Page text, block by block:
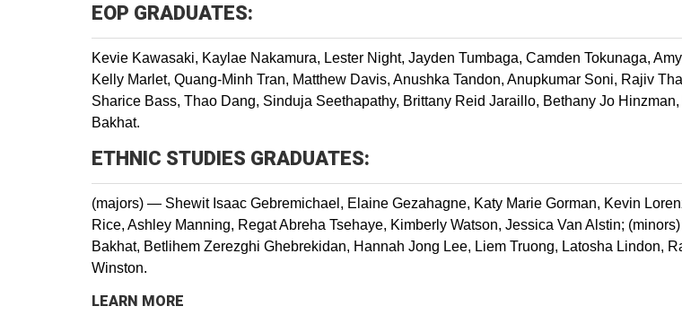
EOP GRADUATES:
Kevie Kawasaki, Kaylae Nakamura, Lester Night, Jayden Tumbaga, Camden Tokunaga,
Kelly Marlet, Quang-Minh Tran, Matthew Davis, Anushka Tandon, Anupkumar Soni, Rajiv
Sharice Bass, Thao Dang, Sinduja Seethapathy, Brittany Reid Jaraillo, Bethany Jo
Bakhat.
ETHNIC STUDIES GRADUATES:
(majors) — Shewit Isaac Gebremichael, Elaine Gezahagne, Katy Marie Gorman, Kevin
Rice, Ashley Manning, Regat Abreha Tsehaye, Kimberly Watson, Jessica Van Alstin;
Bakhat, Betlihem Zerezghi Ghebrekidan, Hannah Jong Lee, Liem Truong, Latosha Lindon,
Winston.
LEARN MORE